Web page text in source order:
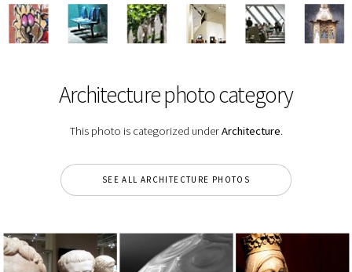
Architecture photo category
This photo is categorized underArchitecture.
SEE ALL ARCHITECTURE PHOTOS